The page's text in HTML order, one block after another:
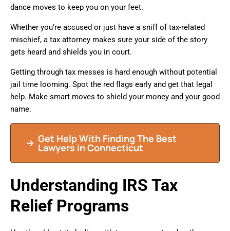
dance moves to keep you on your feet.
Whether you’re accused or just have a sniff of tax-related
mischief, a tax attorney makes sure your side of the story
gets heard and shields you in court.
Getting through tax messes is hard enough without potential
jail time looming. Spot the red flags early and get that legal
help. Make smart moves to shield your money and your good
name.
Get Help With Finding The Best
Lawyers in Connecticut
Understanding IRS Tax
Relief Programs